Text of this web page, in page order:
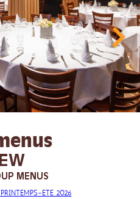
MENUS
ETE 2026